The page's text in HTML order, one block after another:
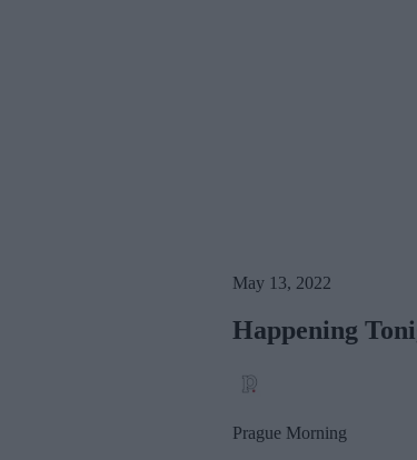
May 13, 2022
Happening
Prague Morning